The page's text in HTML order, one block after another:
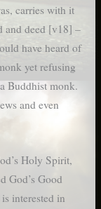
carries with it
and deed [v18] –
have heard of
yet refusing
Buddhist monk.
and even
Holy Spirit,
God’s Good
interested in